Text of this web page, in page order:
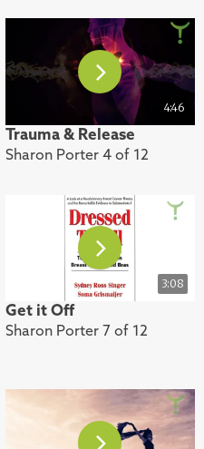
4:46
Trauma & Release
Sharon Porter 4 of 12
3:08
Get it Off
Sharon Porter 7 of 12